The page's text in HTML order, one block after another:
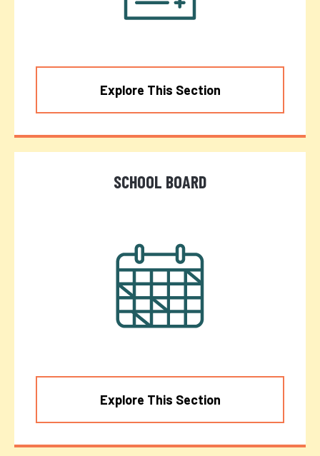
Explore This Section
SCHOOL BOARD
Explore This Section